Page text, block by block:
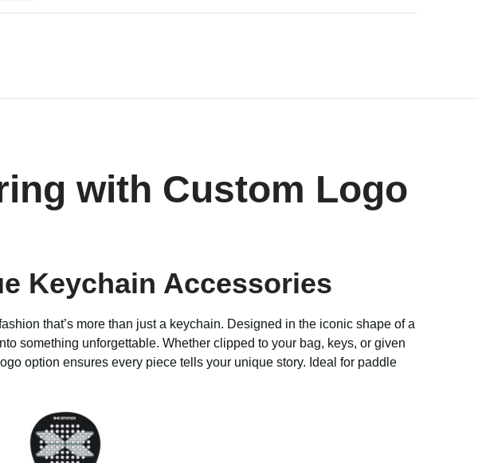
with Custom Logo
Keychain Accessories
that’s more than just a keychain. Designed in the iconic shape of a
something unforgettable. Whether clipped to your bag, keys, or given
option ensures every piece tells your unique story. Ideal for paddle